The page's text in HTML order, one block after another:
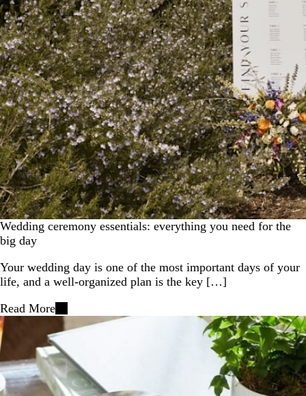
Wedding ceremony essentials: everything you need for the
big day
Your wedding day is one of the most important days of your
life, and a well-organized plan is the key […]
Read More